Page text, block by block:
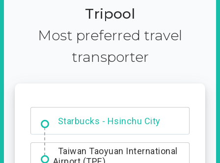
Tripool
Most preferred travel
transporter
Starbucks - Hsinchu City
Entrance
Taiwan Taoyuan International